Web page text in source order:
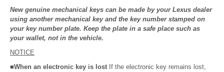
New genuine mechanical keys can be made by your Lexus dealer
using another mechanical key and the key number stamped on
your key number plate. Keep the plate in a safe place such as
your wallet, not in the vehicle.
NOTICE
■When an electronic key is lost If the electronic key remains lost,